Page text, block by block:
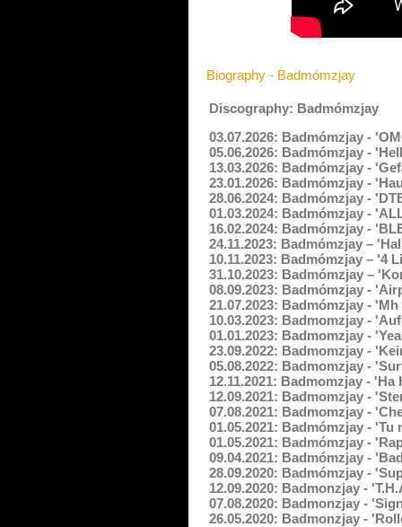
Biography - Badmómzjay
Discography: Badmómzjay
03.07.2026: Badmómzjay -
05.06.2026: Badmómzjay -
13.03.2026: Badmómzjay -
23.01.2026: Badmómzjay -
28.06.2024: Badmómzjay -
01.03.2024: Badmómzjay -
16.02.2024: Badmómzjay -
24.11.2023: Badmómzjay –
10.11.2023: Badmómzjay – '4
31.10.2023: Badmómzjay –
08.09.2023: Badmómzjay -
21.07.2023: Badmómzjay -
10.03.2023: Badmomzjay -
01.01.2023: Badmomzjay -
23.09.2022: Badmomzjay -
05.08.2022: Badmomzjay -
12.11.2021: Badmomzjay -
12.09.2021: Badmomzjay -
07.08.2021: Badmomzjay -
01.05.2021: Badmómzjay -
01.05.2021: Badmómzjay -
09.04.2021: Badmómzjay -
28.09.2020: Badmómzjay -
12.09.2020: Badmonzjay -
07.08.2020: Badmonzjay -
26.05.2020: Badmonzjay -